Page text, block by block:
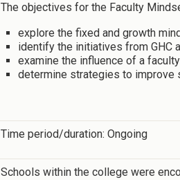
The objectives for the Faculty
explore the fixed and growth
identify the initiatives from GHC
examine the influence of a
determine strategies to improve
Time period/duration: Ongoing
Schools within the college were